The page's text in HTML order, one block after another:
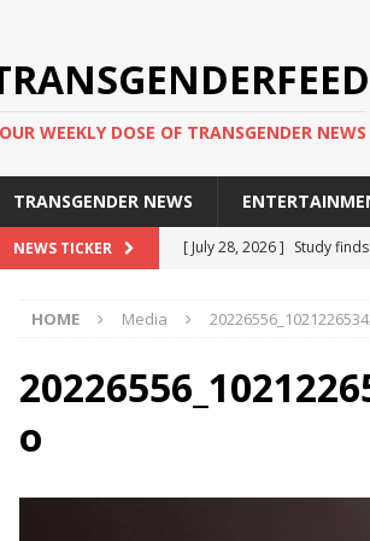
WEEKLY DOSE OF TRANSGENDER NEWS
TRANSGENDER NEWS
NEWS TICKER [ July 28, 2026 ] Study
[ July 20, 2026 ] South
TRANSGENDER NEWS IN
[ June 29, 2026 ]
Trans
[ June 8, 2026 ] NYC’s
TRANSGENDER
HOME Media
o